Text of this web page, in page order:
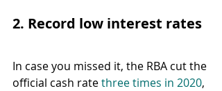
2. Record low interest rates
In case you missed it, the RBA cut the
official cash rate three times in 2020,